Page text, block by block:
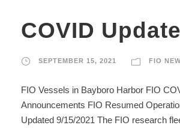
COVID
SEPTEMBER 15, 2021 FIO
FIO Vessels in Bayboro Harbor FIO
Announcements FIO Resumed
Updated 9/15/2021 The FIO research